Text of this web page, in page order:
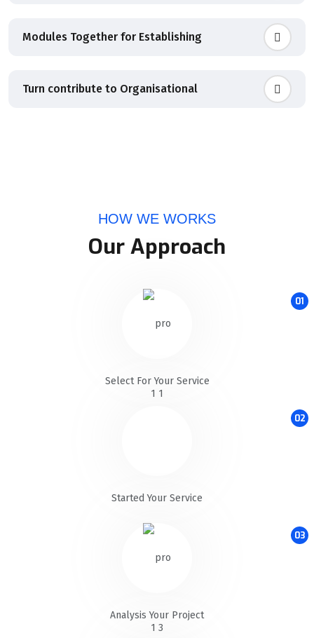
Modules Together for Establishing
Turn contribute to Organisational
HOW WE WORKS
Our Approach
01
Select For Your Service
02
Started Your Service
03
Analysis Your Project